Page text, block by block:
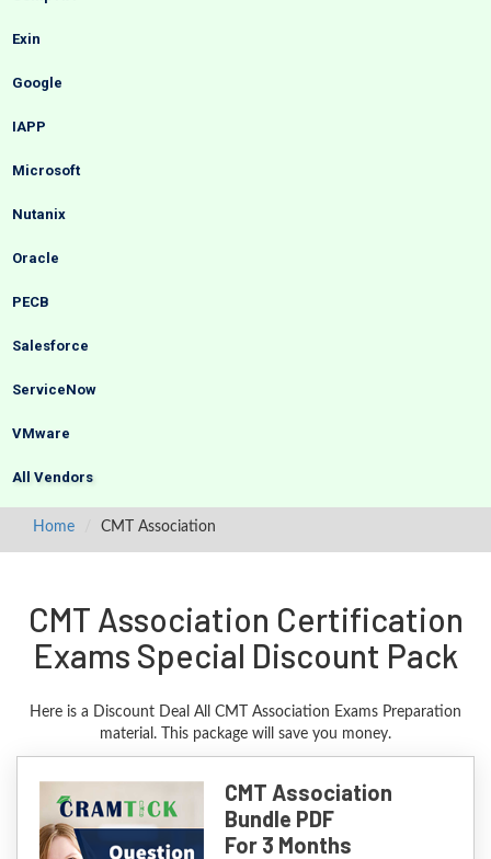
Exin
Google
IAPP
Microsoft
Nutanix
Oracle
PECB
Salesforce
ServiceNow
VMware
All Vendors
Home CMT Association
CMT Association Certification
Exams Special Discount Pack
Here is a Discount Deal All CMT Association Exams Preparation
material. This package will save you money.
CMT Association
Bundle PDF
For 3 Months